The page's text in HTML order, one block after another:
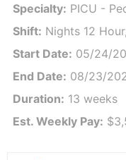
Specialty: PICU -
Shift: Nights 12
Start Date: 05/24/
End Date: 08/23/
Duration: 13 weeks
Est. Weekly Pay: